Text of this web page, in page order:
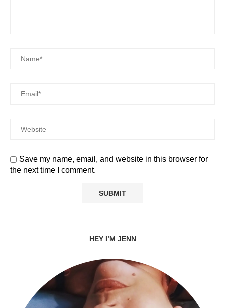
Save my name, email, and website in this browser for
the next time I comment.
HEY I’M JENN